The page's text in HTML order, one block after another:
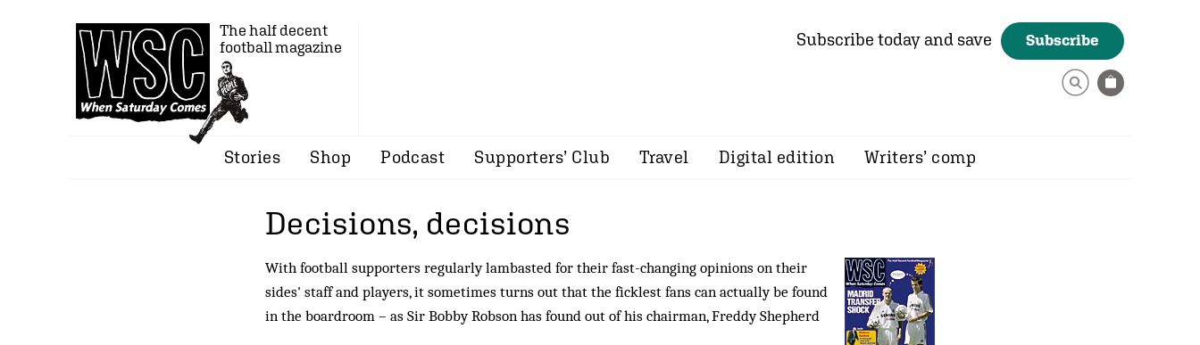
The half decent
football magazine
Subscribe today and save Subscribe
Stories Shop Podcast Supporters’ Club Travel Digital edition Writers’ comp
Decisions, decisions
With football supporters regularly lambasted for their fast-changing opinions on their
sides' staff and players, it sometimes turns out that the ficklest fans can actually be found
in the boardroom – as Sir Bobby Robson has found out of his chairman, Freddy Shepherd